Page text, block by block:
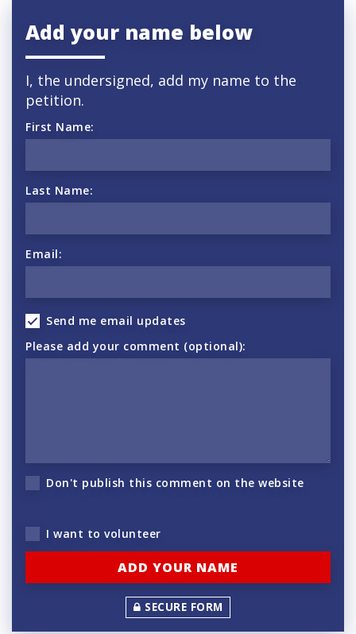
Add your name below
I, the undersigned, add my name to the
petition.
First Name:
Last Name:
Email:
Send me email updates
Please add your comment (optional):
Don't publish this comment on the website
I want to volunteer
SECURE FORM